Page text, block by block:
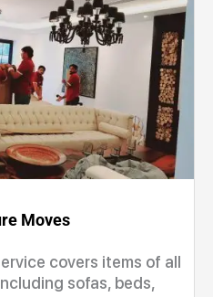
Moves
covers items of all
sofas, beds,